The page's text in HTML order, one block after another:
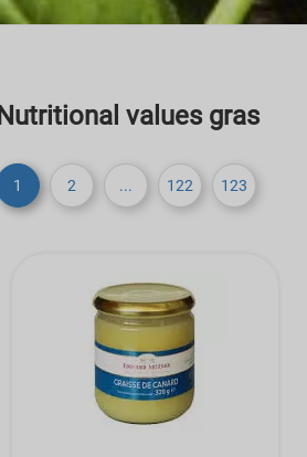
Nutritional values gras
1
2 ... 122 123